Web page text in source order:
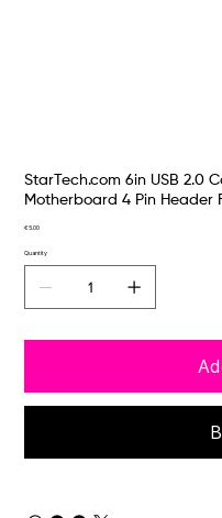
StarTech.com 6in USB 2.0
Motherboard 4 Pin Header
Price
€5.00
Quantity